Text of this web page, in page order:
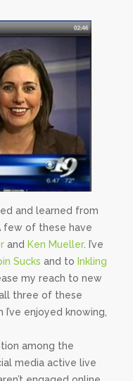
and learned from
few of these have
and Ken Mueller. I’ve
Sucks and to Inkling
my reach to new
three of these
enjoyed knowing,
among the
media active live